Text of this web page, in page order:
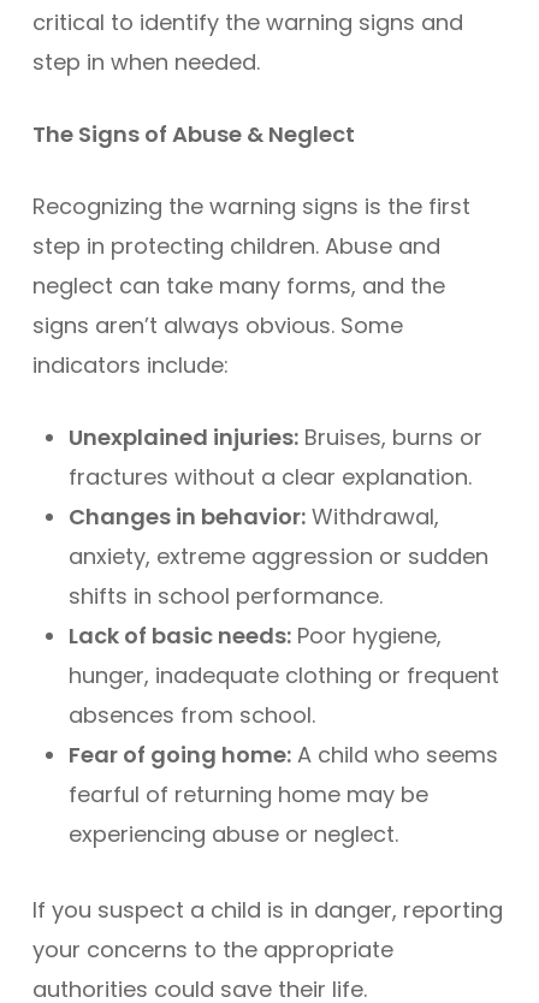
critical to identify the warning signs and
step in when needed.
The Signs of Abuse & Neglect
Recognizing the warning signs is the first
step in protecting children. Abuse and
neglect can take many forms, and the
signs aren’t always obvious. Some
indicators include:
Unexplained injuries:Bruises, burns or
fractures without a clear explanation.
Changes in behavior:Withdrawal,
anxiety, extreme aggression or sudden
shifts in school performance.
Lack of basic needs:Poor hygiene,
hunger, inadequate clothing or frequent
absences from school.
Fear of going home:A child who seems
fearful of returning home may be
experiencing abuse or neglect.
If you suspect a child is in danger, reporting
your concerns to the appropriate
authorities could save their life.